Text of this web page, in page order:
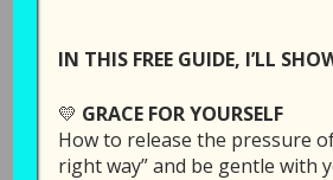
RSS FEED
SHARE
EMBED
Download file
Play in new window
IN THIS FREE GUIDE, I’LL
💛 GRACE FOR YOURSELF
How to release the pressure
right way” and be gentle with